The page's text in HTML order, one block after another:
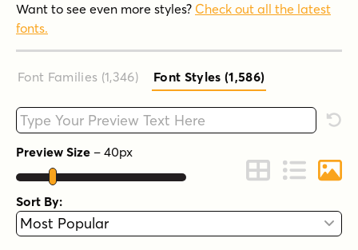
Want to see even more styles? Check out all the latest
fonts.
Font Families (1,346) Font Styles (1,586)
Type your custom text here
Preview Size – 40px
Change to Grid
Change to
Sort By: